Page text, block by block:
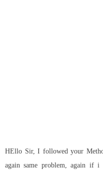
HEllo Sir, I followed your
again same problem, again if